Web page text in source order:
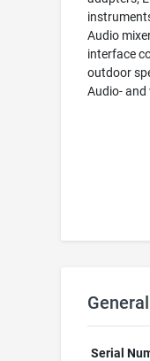
Audio
interface
outdoor
Audio- and
Serial